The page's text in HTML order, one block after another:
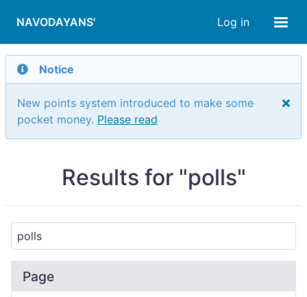
NAVODAYANS' Log in
Notice
New points system introduced to make some
pocket money. Please read
Results for "polls"
Page